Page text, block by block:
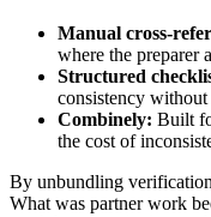
Manual cross-
where the preparer
Structured
consistency
Combinely: Built
the cost of
By unbundling
What was partner work